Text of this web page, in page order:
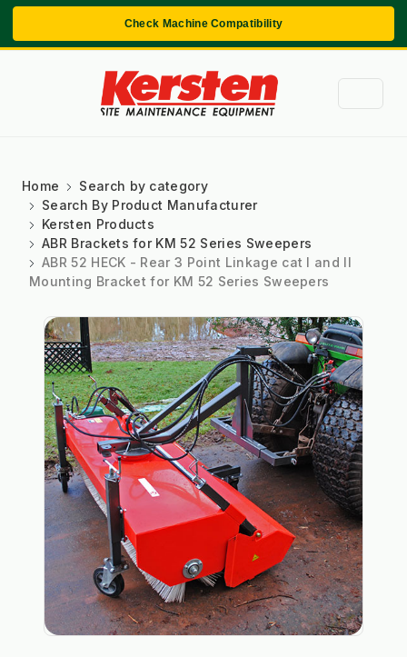
Check Machine Compatibility
Home
Search by category
Search By Product Manufacturer
Kersten Products
ABR Brackets for KM 52 Series Sweepers
ABR 52 HECK - Rear 3 Point Linkage cat I and II
Mounting Bracket for KM 52 Series Sweepers